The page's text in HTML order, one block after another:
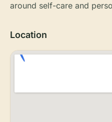
around self-care and
Location